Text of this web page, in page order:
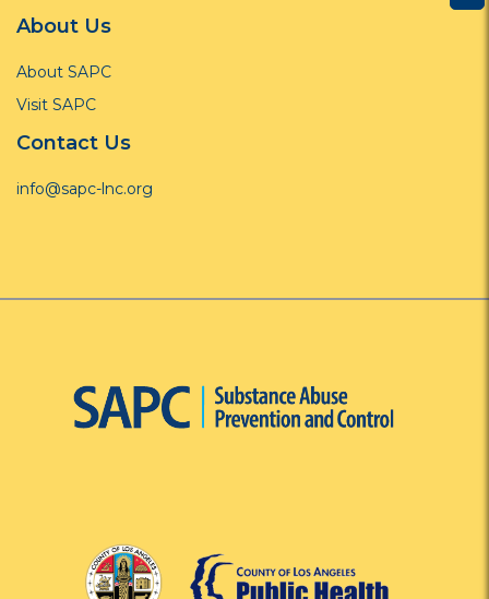
About Us
About SAPC
Visit SAPC
Contact Us
info@sapc-lnc.org